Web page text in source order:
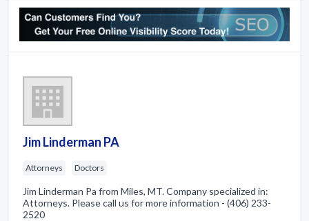
Jim Linderman PA
Attorneys Doctors
Jim Linderman Pa from Miles, MT. Company specialized in:
Attorneys. Please call us for more information - (406) 233-
2520